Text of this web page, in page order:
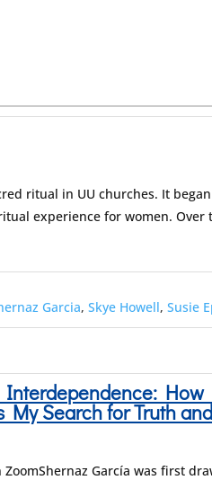
ritual in UU churches. It began
experience for women. Over
Garcia,Skye Howell,Susie
Interdependence:
Search for Truth
García was first